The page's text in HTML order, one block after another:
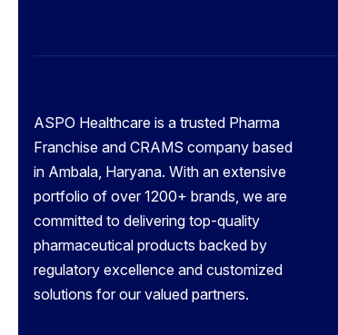
ASPO Healthcare is a trusted Pharma
Franchise and CRAMS company based
in Ambala, Haryana. With an extensive
portfolio of over 1200+ brands, we are
committed to delivering top-quality
pharmaceutical products backed by
regulatory excellence and customized
solutions for our valued partners.